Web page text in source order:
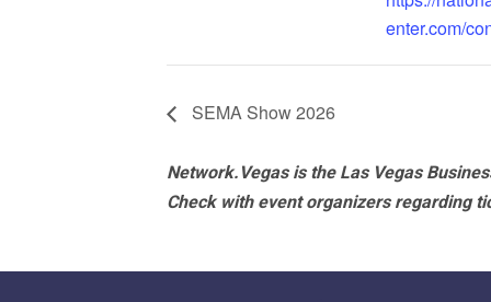
enter.com/
SEMA Show 2026
Network.Vegas is the Las Vegas
Check with event organizers regarding